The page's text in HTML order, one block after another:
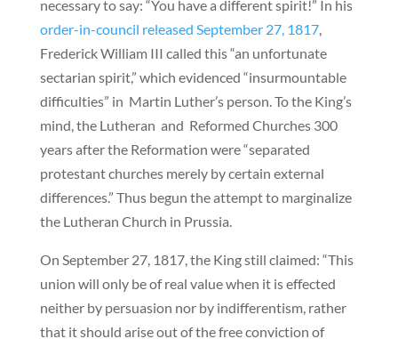
necessary to say: “You have a different spirit!” In his
order-in-council released September 27, 1817,
Frederick William III called this “an unfortunate
sectarian spirit,” which evidenced “insurmountable
difficulties” in Martin Luther’s person. To the King’s
mind, the Lutheran and Reformed Churches 300
years after the Reformation were “separated
protestant churches merely by certain external
differences.” Thus begun the attempt to marginalize
the Lutheran Church in Prussia.
On September 27, 1817, the King still claimed: “This
union will only be of real value when it is effected
neither by persuasion nor by indifferentism, rather
that it should arise out of the free conviction of